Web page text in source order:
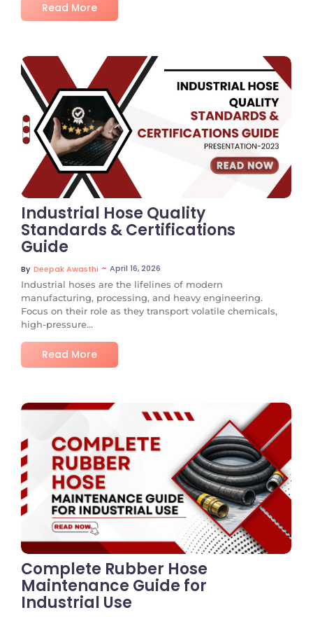
Read More
No Comments
Industrial Hose Quality
Standards & Certifications
Guide
By Deepak Awasthi ~ April 16, 2026
Industrial hoses are the lifelines of modern
manufacturing, processing, and heavy engineering.
Focus on their role as they transport volatile chemicals,
high-pressure...
Read More
No Comments
Complete Rubber Hose
Maintenance Guide for
Industrial Use